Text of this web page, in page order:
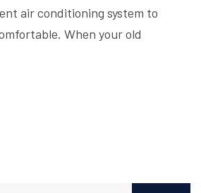
air conditioning system to
When your old